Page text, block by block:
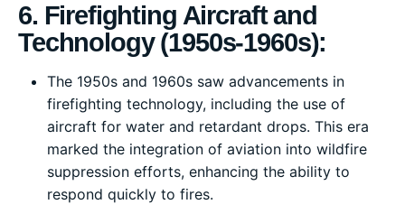
6. Firefighting Aircraft and
Technology (1950s-1960s):
The 1950s and 1960s saw advancements in
firefighting technology, including the use of
aircraft for water and retardant drops. This era
marked the integration of aviation into wildfire
suppression efforts, enhancing the ability to
respond quickly to fires.